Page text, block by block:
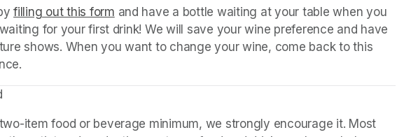
filling out this form (opens in a new tab)
and have a bottle waiting at your table when you
for your first drink! We will save your wine preference and have
shows. When you want to change your wine, come back to this
item food or beverage minimum, we strongly encourage it. Most